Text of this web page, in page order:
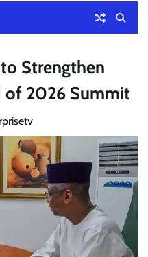
Strengthen
of 2026 Summit